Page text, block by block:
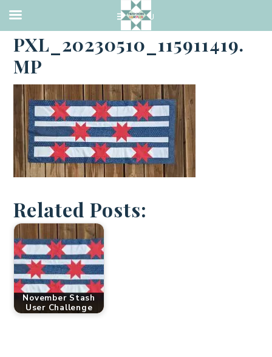
·MAY 10, 2023
PXL_20230510_115911419.
MP
Related Posts:
November Stash
User Challenge